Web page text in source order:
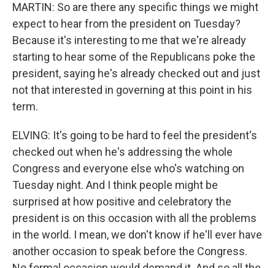
MARTIN: So are there any specific things we might
expect to hear from the president on Tuesday?
Because it's interesting to me that we're already
starting to hear some of the Republicans poke the
president, saying he's already checked out and just
not that interested in governing at this point in his
term.
ELVING: It's going to be hard to feel the president's
checked out when he's addressing the whole
Congress and everyone else who's watching on
Tuesday night. And I think people might be
surprised at how positive and celebratory the
president is on this occasion with all the problems
in the world. I mean, we don't know if he'll ever have
another occasion to speak before the Congress.